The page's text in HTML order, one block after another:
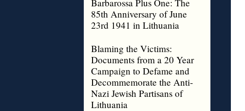
Barbarossa Plus One: The
85th Anniversary of June
23rd 1941 in Lithuania
Blaming the Victims:
Documents from a 20 Year
Campaign to Defame and
Decommemorate the Anti-
Nazi Jewish Partisans of
Lithuania